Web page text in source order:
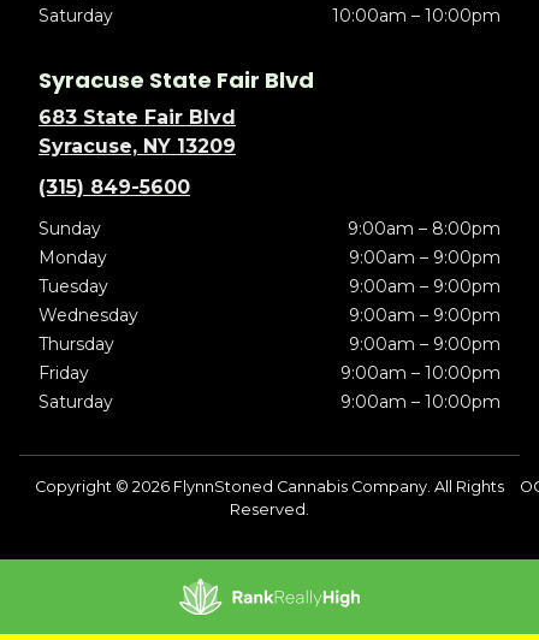
Saturday
10:00am – 10:00pm
Syracuse State Fair Blvd
683 State Fair Blvd
Syracuse, NY 13209
(315) 849-5600
Sunday
9:00am – 8:00pm
Monday
9:00am – 9:00pm
Tuesday
9:00am – 9:00pm
Wednesday
9:00am – 9:00pm
Thursday
9:00am – 9:00pm
Friday
9:00am – 10:00pm
Saturday
9:00am – 10:00pm
Copyright © 2026 FlynnStoned Cannabis Company. All Rights
Reserved.